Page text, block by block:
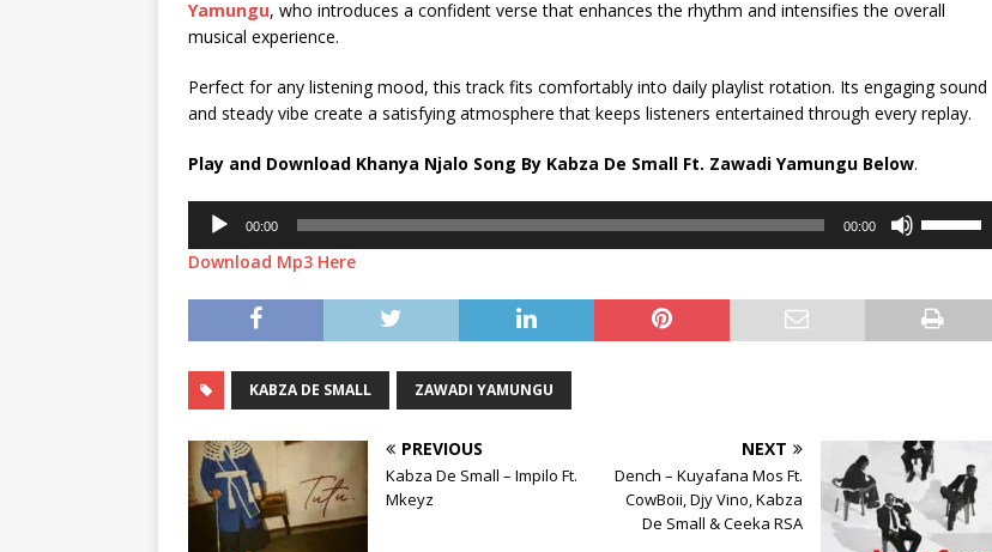
Yamungu, who introduces a confident verse that enhances the rhythm and intensifies the overall
musical experience.
Perfect for any listening mood, this track fits comfortably into daily playlist rotation. Its engaging sound
and steady vibe create a satisfying atmosphere that keeps listeners entertained through every replay.
Play and Download Khanya Njalo Song By Kabza De Small Ft. Zawadi Yamungu Below.
Audio
Player
00:00 00:00
to
increase
Download Mp3 Here
KABZA DE SMALL ZAWADI YAMUNGU
PREVIOUS
Kabza De Small – Impilo Ft.
Mkeyz
NEXT
Dench – Kuyafana Mos Ft.
CowBoii, Djy Vino, Kabza
De Small & Ceeka RSA